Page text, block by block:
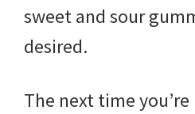
sweet and sour
desired.
The next time